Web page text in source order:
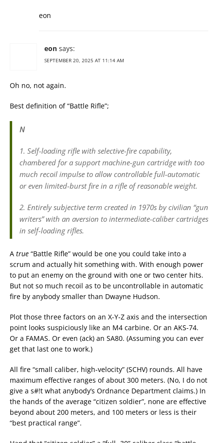
eon
eon says:
SEPTEMBER 20, 2025 AT 11:14 AM
Oh no, not again.
Best definition of “Battle Rifle”;
N
1. Self-loading rifle with selective-fire capability,
chambered for a support machine-gun cartridge with too
much recoil impulse to allow controllable full-automatic
or even limited-burst fire in a rifle of reasonable weight.
2. Entirely subjective term created in 1970s by civilian “gun
writers” with an aversion to intermediate-caliber cartridges
in self-loading rifles.
A true “Battle Rifle” would be one you could take into a
scrum and actually hit something with. With enough power
to put an enemy on the ground with one or two center hits.
But not so much recoil as to be uncontrollable in automatic
fire by anybody smaller than Dwayne Hudson.
Plot those three factors on an X-Y-Z axis and the intersection
point looks suspiciously like an M4 carbine. Or an AKS-74.
Or a FAMAS. Or even (ack) an SA80. (Assuming you can ever
get that last one to work.)
All fire “small caliber, high-velocity” (SCHV) rounds. All have
maximum effective ranges of about 300 meters. (No, I do not
give a s#!t what anybody’s Ordnance Department claims.) In
the hands of the average “citizen soldier”, none are effective
beyond about 200 meters, and 100 meters or less is their
“best practical range”.